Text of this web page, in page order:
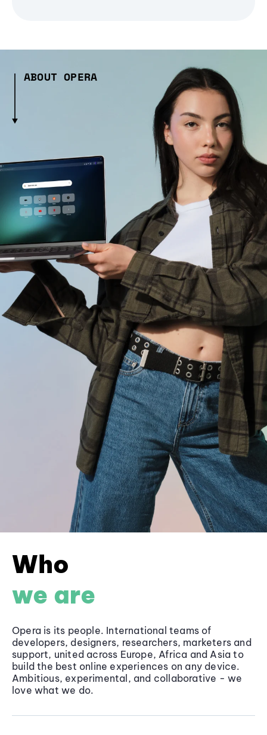
ABOUT OPERA
Who
we are
Opera is its people. International teams of
developers, designers, researchers, marketers and
support, united across Europe, Africa and Asia to
build the best online experiences on any device.
Ambitious, experimental, and collaborative - we
love what we do.